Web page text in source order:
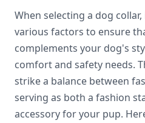
When selecting a dog
various factors to ensure
complements your dog's
comfort and safety needs.
strike a balance between
serving as both a fashion
accessory for your pup.